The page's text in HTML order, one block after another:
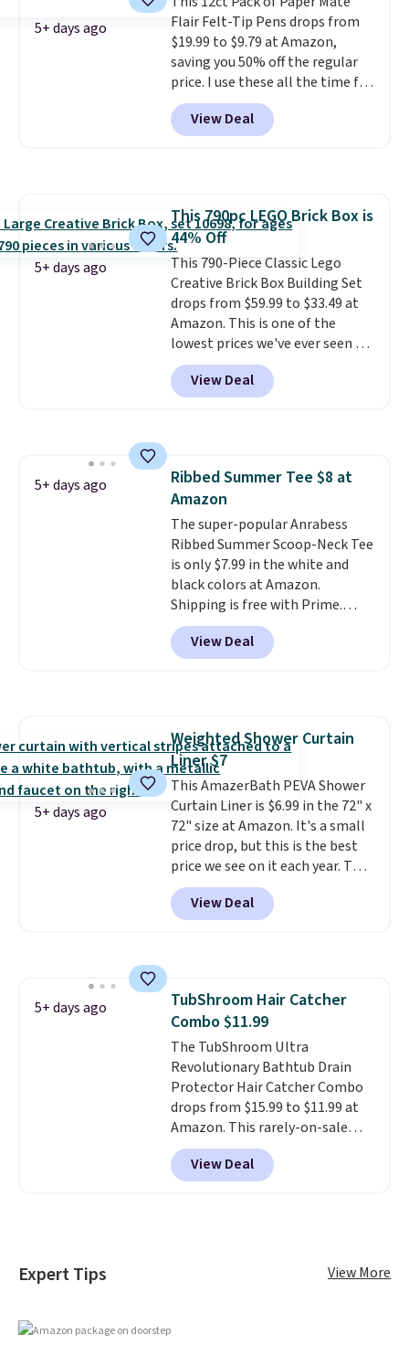
straightforward cooking
options. It saves space on your
countertop and serves up to 4
people. Shipping is free.
5+ days ago
Flair Felt-Tip Pens drops from
$19.99 to $9.79 at Amazon,
saving you 50% off the regular
price. I use these all the time for
note-taking, writing cards, and
color-coding my paper calendar;
they're also a great teacher
as advertised. Shipping is free
with Prime or when you spend
$35.
View Deal
5+ days ago
This 790pc LEGO Brick Box is
44% Off
This 790-Piece Classic Lego
Creative Brick Box Building Set
drops from $59.99 to $33.49 at
Amazon. This is one of the
lowest prices we've ever seen on
it! It includes a baseplate, 33
different colors of Lego bricks,
accessory pieces like doors,
entire set comes in a lidded
storage box, shaped like a giant
Lego brick, that holds all your
pieces when not in use! Shipping
is free with Prime or when you
spend $35.
View Deal
5+ days ago
Ribbed Summer Tee $8 at
Amazon
The super-popular Anrabess
Ribbed Summer Scoop-Neck Tee
is only $7.99 in the white and
black colors at Amazon.
Shipping is free with Prime.
These tees are $15 at regular
price, and customers rave about
the material. It's soft, stretchy,
is a lightning deal, so act fast!
View Deal
5+ days ago
Weighted Shower Curtain
Liner $7
This AmazerBath PEVA Shower
Curtain Liner is $6.99 in the 72" x
72" size at Amazon. It's a small
price drop, but this is the best
price we see on it each year. This
shower curtain liner is
waterproof, has grommet holes
for easy installation, and
or when you spend $35.
View Deal
5+ days ago
TubShroom Hair Catcher
Combo $11.99
The TubShroom Ultra
Revolutionary Bathtub Drain
Protector Hair Catcher Combo
drops from $15.99 to $11.99 at
Amazon. This rarely-on-sale
hair collector pops into your
drain to collect hair and debris,
preventing it from clogging
get a StopShroom universal
Shipping is free with Prime or
View Deal
Expert Tips View More